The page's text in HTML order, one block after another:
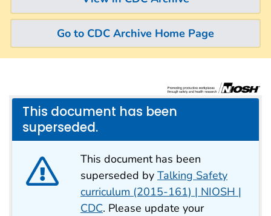
Go to CDC Archive Home Page
This document has been
superseded.
This document has been
superseded by Talking Safety
curriculum (2015-161) | NIOSH |
CDC. Please update your